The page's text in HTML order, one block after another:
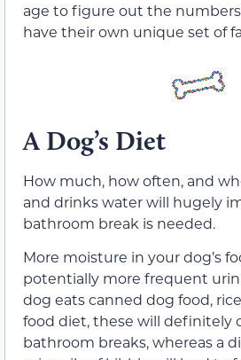
age to figure out the
have their own unique set of
A Dog’s Diet
How much, how often, and
and drinks water will hugely
bathroom break is needed.
More moisture in your dog’s
potentially more frequent
dog eats canned dog food,
food diet, these will definitely
bathroom breaks, whereas a